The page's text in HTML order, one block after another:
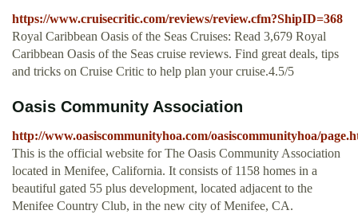
https://www.cruisecritic.com/reviews/review.cfm?ShipID=368
Royal Caribbean Oasis of the Seas Cruises: Read 3,679 Royal
Caribbean Oasis of the Seas cruise reviews. Find great deals, tips
and tricks on Cruise Critic to help plan your cruise.4.5/5
Oasis Community Association
http://www.oasiscommunityhoa.com/oasiscommunityhoa/
This is the official website for The Oasis Community Association
located in Menifee, California. It consists of 1158 homes in a
beautiful gated 55 plus development, located adjacent to the
Menifee Country Club, in the new city of Menifee, CA.